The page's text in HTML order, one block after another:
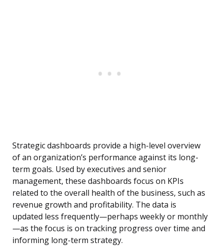
Strategic dashboards provide a high-level overview
of an organization’s performance against its long-
term goals. Used by executives and senior
management, these dashboards focus on KPIs
related to the overall health of the business, such as
revenue growth and profitability. The data is
updated less frequently—perhaps weekly or monthly
—as the focus is on tracking progress over time and
informing long-term strategy.